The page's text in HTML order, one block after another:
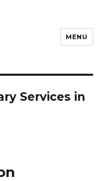
MENU
Services in